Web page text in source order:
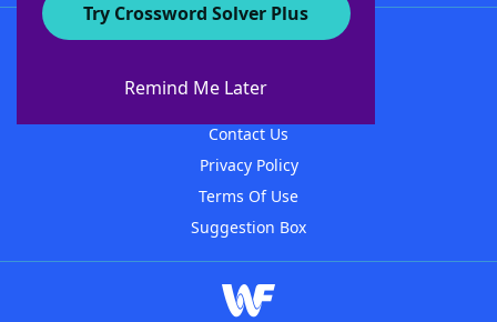
Try Crossword Solver Plus
Remind Me Later
About WordFinder
Contact Us
Privacy Policy
Terms Of Use
Suggestion Box